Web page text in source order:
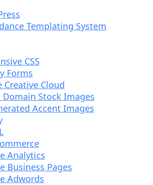
Templating System
CSS
Forms
Creative Cloud
Domain Stock Images
Accent Images
Analytics
Business Pages
Adwords